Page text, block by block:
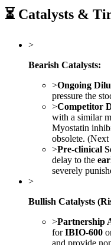
⏳ Catalysts &
>
Bearish Catalysts:
>Ongoing
pressure the
>Competitor
with a similar
Myostatin
obsolete.
>Pre-clinical
delay to the
severely
>
Bullish Catalysts
>Partnership
forIBIO-600